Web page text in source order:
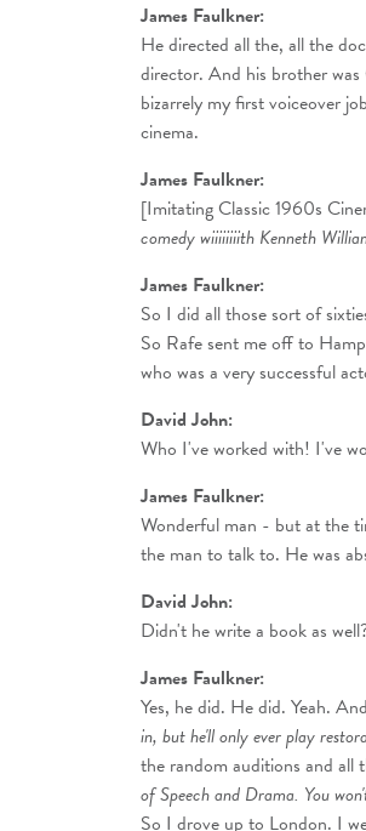
James Faulkner:
He directed all the, all the
director. And his brother
bizarrely my first voiceover
cinema.
James Faulkner:
[Imitating Classic 1960s
comedy wiiiiiiiith Kenneth
James Faulkner:
So I did all those sort of
So Rafe sent me off to
who was a very successful
David John:
Who I've worked with! I've
James Faulkner:
Wonderful man - but at the
the man to talk to. He was
David John:
Didn't he write a book as
James Faulkner:
Yes, he did. He did. Yeah.
in, but he'll only ever play
the random auditions and all
of Speech and Drama. You
So I drove up to London. I